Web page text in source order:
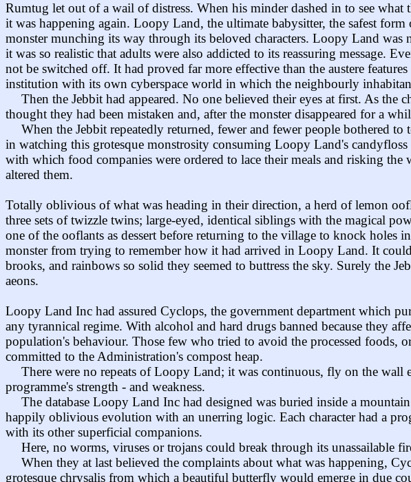
Rumtug let out of a wail of distress. When his minder dashed in to see
it was happening again. Loopy Land, the ultimate babysitter, the safest
monster munching its way through its beloved characters. Loopy Land
it was so realistic that adults were also addicted to its reassuring
not be switched off. It had proved far more effective than the austere
institution with its own cyberspace world in which the neighbourly
Then the Jebbit had appeared. No one believed their eyes at first. As the
thought they had been mistaken and, after the monster disappeared for a
When the Jebbit repeatedly returned, fewer and fewer people bothered
in watching this grotesque monstrosity consuming Loopy Land's
with which food companies were ordered to lace their meals and risking
altered them.
Totally oblivious of what was heading in their direction, a herd of lemon
three sets of twizzle twins; large-eyed, identical siblings with the magical
one of the ooflants as dessert before returning to the village to knock holes
monster from trying to remember how it had arrived in Loopy Land. It
brooks, and rainbows so solid they seemed to buttress the sky. Surely the
aeons.
Loopy Land Inc had assured Cyclops, the government department which
any tyrannical regime. With alcohol and hard drugs banned because they
population's behaviour. Those few who tried to avoid the processed foods,
committed to the Administration's compost heap.
There were no repeats of Loopy Land; it was continuous, fly on the
programme's strength - and weakness.
The database Loopy Land Inc had designed was buried inside a
happily oblivious evolution with an unerring logic. Each character had a
with its other superficial companions.
Here, no worms, viruses or trojans could break through its unassailable
When they at last believed the complaints about what was happening,
grotesque chrysalis from which a beautiful butterfly would emerge in due